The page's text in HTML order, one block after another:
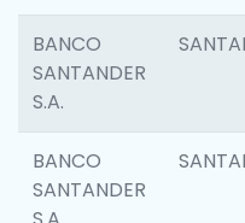
BANCO
SANTANDER
S.A.
BANCO
SANTANDER